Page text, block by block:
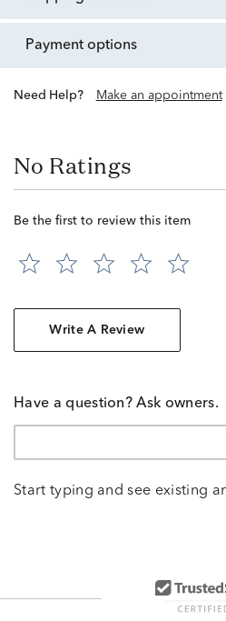
payment options
Need Help? Make an appointment
No Ratings
Be the first to review this item
Write A Review
Have a question? Ask owners.
Start typing and see existing